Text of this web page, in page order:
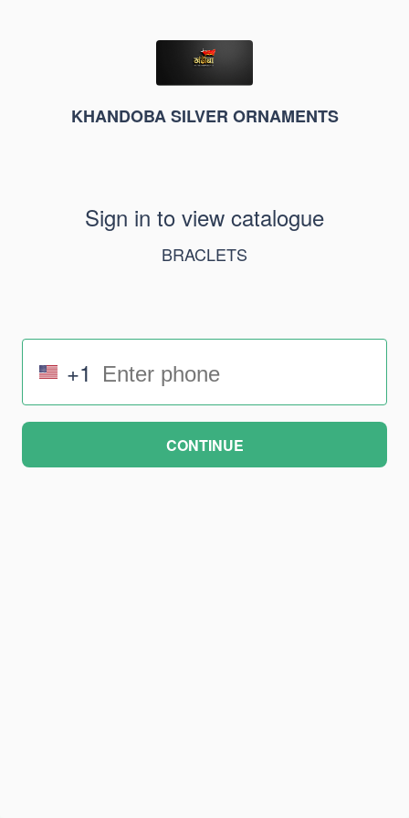
KHANDOBA SILVER ORNAMENTS
Sign in to view catalogue
BRACLETS
+1
CONTINUE